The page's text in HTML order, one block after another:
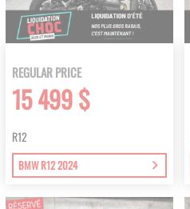
REGULAR PRICE
15 499 $
R12
BMW R12 2024